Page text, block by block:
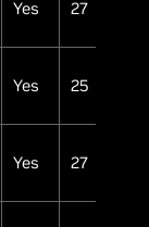
Yes 27
Yes 25
Yes 27